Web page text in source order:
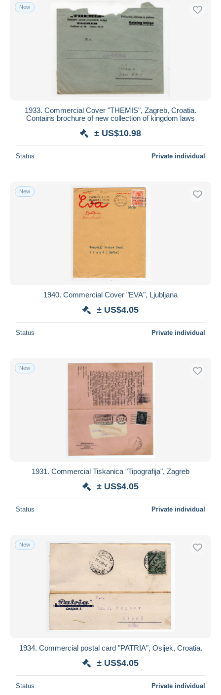
New
1933. Commercial Cover "THEMIS", Zagreb, Croatia.
Contains brochure of new collection of kingdom laws
± US$10.98
Status Private individual
New
1940. Commercial Cover "EVA", Ljubljana
± US$4.05
Status Private individual
New
1931. Commercial Tiskanica "Tipografija", Zagreb
± US$4.05
Status Private individual
New
1934. Commercial postal card "PATRIA", Osijek, Croatia.
± US$4.05
Status Private individual